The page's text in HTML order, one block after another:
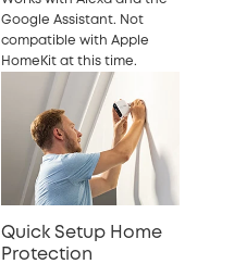
Google Assistant. Not
compatible with Apple
HomeKit at this time.
Quick Setup Home
Protection